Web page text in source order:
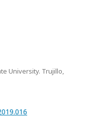
University. Trujillo,